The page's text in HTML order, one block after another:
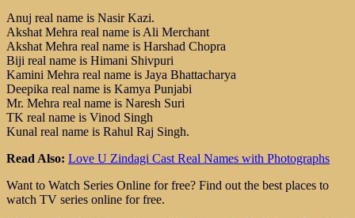
Anuj real name is Nasir Kazi.
Akshat Mehra real name is Ali Merchant
Akshat Mehra real name is Harshad Chopra
Biji real name is Himani Shivpuri
Kamini Mehra real name is Jaya Bhattacharya
Deepika real name is Kamya Punjabi
Mr. Mehra real name is Naresh Suri
TK real name is Vinod Singh
Kunal real name is Rahul Raj Singh.
Read Also: Love U Zindagi Cast Real Names with Photographs
Want to Watch Series Online for free? Find out the best places to
watch TV series online for free.